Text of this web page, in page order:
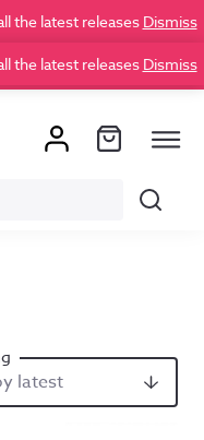
the latest releases Dismiss
the latest releases Dismiss
Search